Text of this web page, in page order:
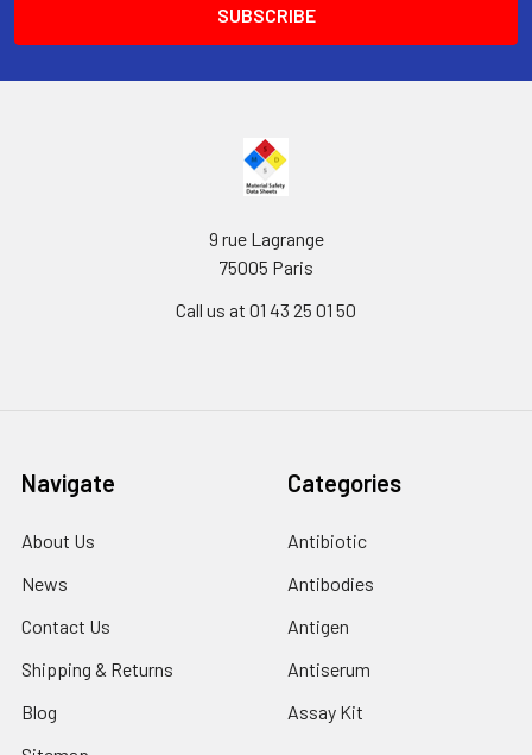
9 rue Lagrange
75005 Paris
Call us at 01 43 25 01 50
Navigate
About Us
News
Contact Us
Shipping & Returns
Blog
Categories
Antibiotic
Antibodies
Antigen
Antiserum
Assay Kit